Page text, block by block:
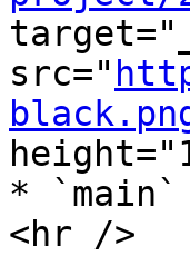
src="
* `main`
<hr />